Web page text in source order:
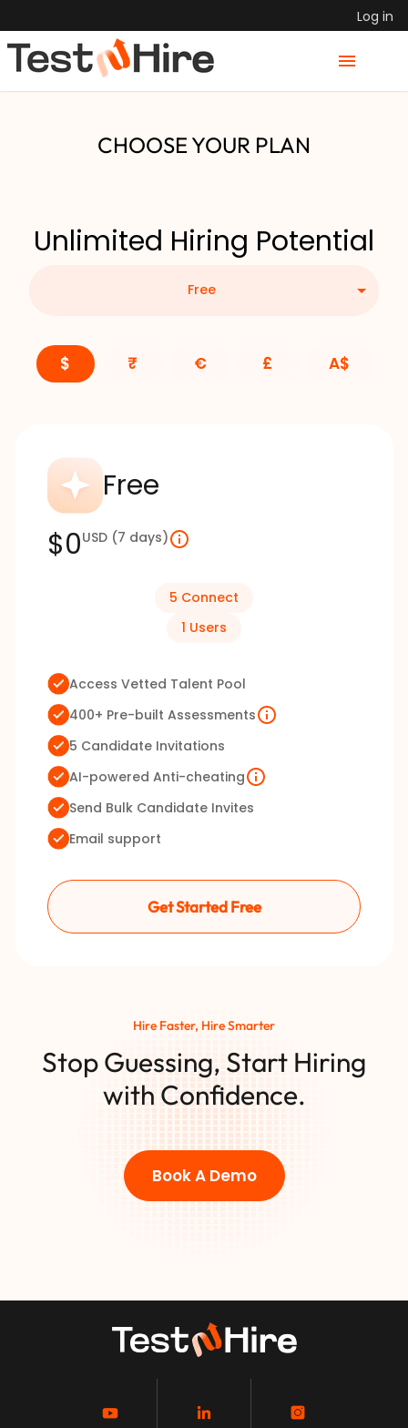
Log in
CHOOSE YOUR PLAN
Unlimited Hiring Potential
Free
$ ₹ € £ A$
Free
$0USD (7 days)
5 Connect
1 Users
Access Vetted Talent Pool
400+ Pre-built Assessments
5 Candidate Invitations
AI-powered Anti-cheating
Send Bulk Candidate Invites
Email support
Get Started Free
Hire Faster, Hire Smarter
Stop Guessing, Start Hiring
with Confidence.
Book A Demo